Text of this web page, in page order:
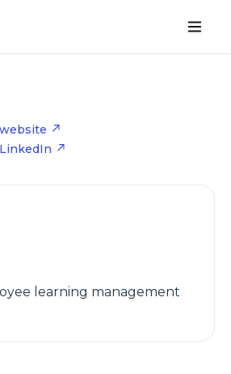
learning management